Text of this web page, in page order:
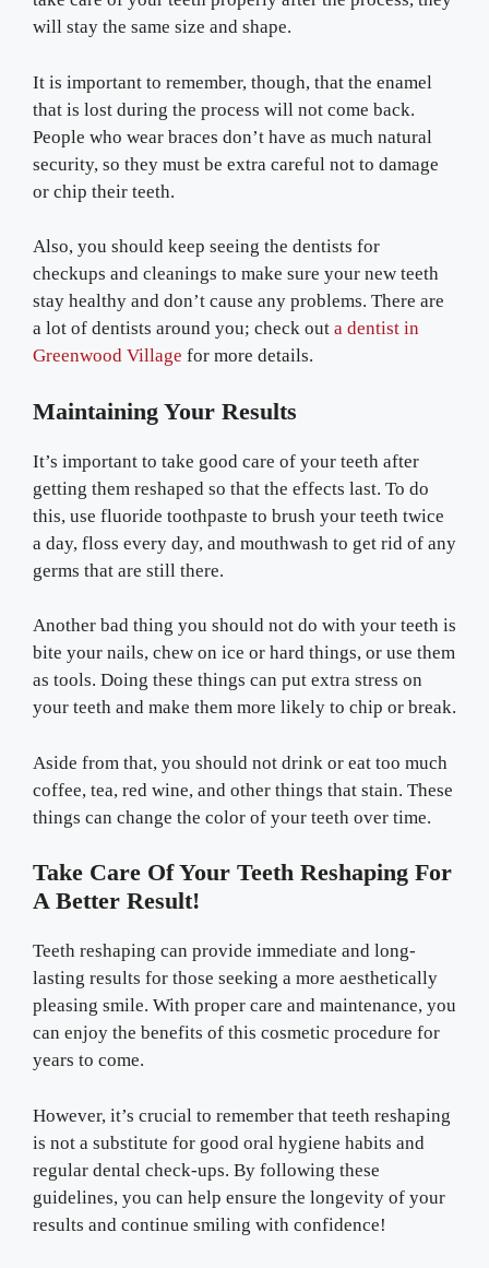
will stay the same size and shape.
It is important to remember, though, that the enamel
that is lost during the process will not come back.
People who wear braces don’t have as much natural
security, so they must be extra careful not to damage
or chip their teeth.
Also, you should keep seeing the dentists for
checkups and cleanings to make sure your new teeth
stay healthy and don’t cause any problems. There are
a lot of dentists around you; check out a dentist in
Greenwood Village for more details.
Maintaining Your Results
It’s important to take good care of your teeth after
getting them reshaped so that the effects last. To do
this, use fluoride toothpaste to brush your teeth twice
a day, floss every day, and mouthwash to get rid of any
germs that are still there.
Another bad thing you should not do with your teeth is
bite your nails, chew on ice or hard things, or use them
as tools. Doing these things can put extra stress on
your teeth and make them more likely to chip or break.
Aside from that, you should not drink or eat too much
coffee, tea, red wine, and other things that stain. These
things can change the color of your teeth over time.
Take Care Of Your Teeth Reshaping For
A Better Result!
Teeth reshaping can provide immediate and long-
lasting results for those seeking a more aesthetically
pleasing smile. With proper care and maintenance, you
can enjoy the benefits of this cosmetic procedure for
years to come.
However, it’s crucial to remember that teeth reshaping
is not a substitute for good oral hygiene habits and
regular dental check-ups. By following these
guidelines, you can help ensure the longevity of your
results and continue smiling with confidence!